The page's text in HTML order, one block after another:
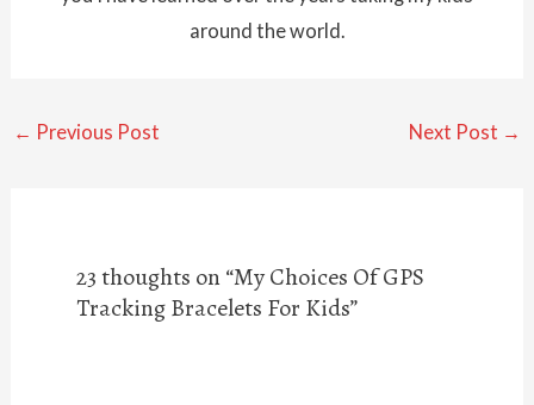
around the world.
← Previous Post Next Post →
23 thoughts on “My Choices Of GPS
Tracking Bracelets For Kids”